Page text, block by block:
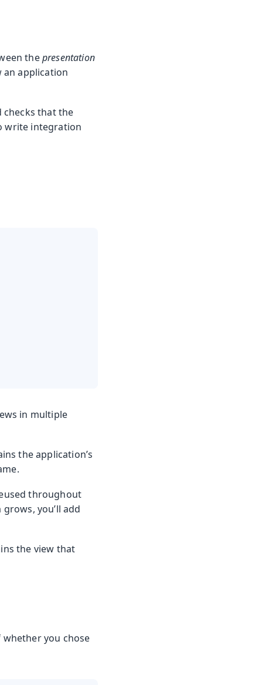
thepresentation
an application
checks that the
write integration
in multiple
the application’s
throughout
you’ll add
the view that
you chose